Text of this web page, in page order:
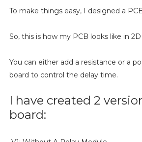
To make things easy, I designed a
So, this is how my PCB looks like in
You can either add a resistance or a
board to control the delay time.
I have created 2
board: